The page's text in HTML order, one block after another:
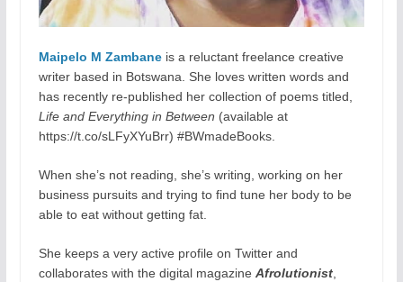
Maipelo M Zambaneis a reluctant freelance creative
writer based in Botswana. She loves written words and
has recently re-published her collection of poems titled,
Life and Everything in Between (available at
https://t.co/sLFyXYuBrr) #BWmadeBooks.
When she’s not reading, she’s writing, working on her
business pursuits and trying to find tune her body to be
able to eat without getting fat.
She keeps a very active profile on Twitter and
collaborates with the digital magazine Afrolutionist,